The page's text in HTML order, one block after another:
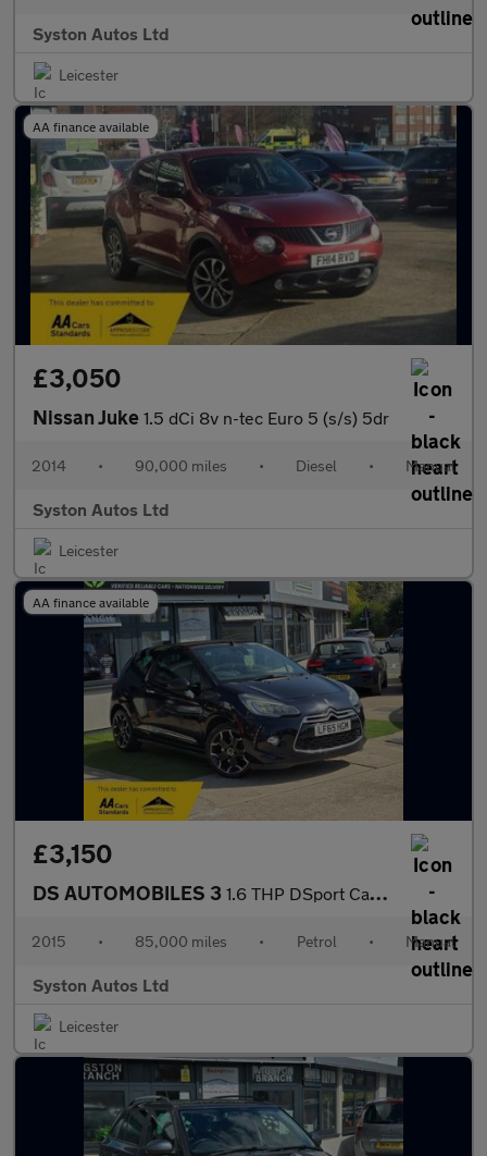
Syston Autos Ltd
Leicester
AA finance available
£3,050
Nissan Juke 1.5 dCi 8v n-tec Euro 5 (s/s) 5dr
2014 • 90,000 miles • Diesel • Manual
Syston Autos Ltd
Leicester
AA finance available
£3,150
DS AUTOMOBILES 3 1.6 THP DSport Cabriolet Euro 6 (s/s) 2dr
2015 • 85,000 miles • Petrol • Manual
Syston Autos Ltd
Leicester